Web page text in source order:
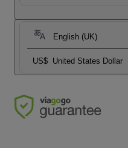
English (UK)
US$ United States Dollar